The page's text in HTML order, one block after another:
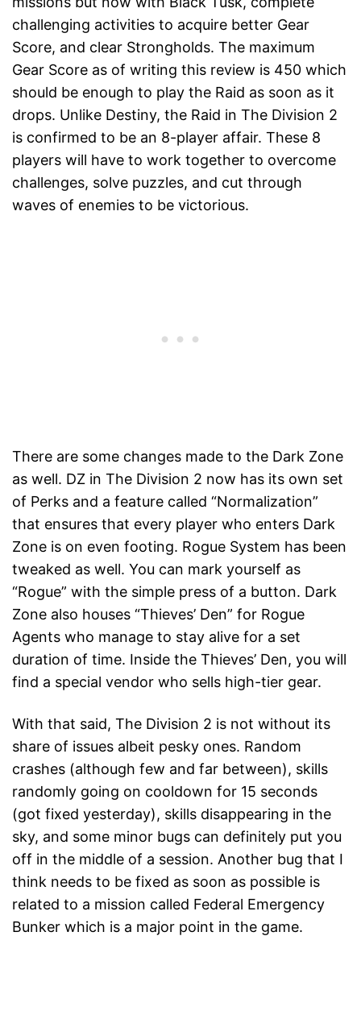
challenging activities to acquire better Gear
Score, and clear Strongholds. The maximum
Gear Score as of writing this review is 450 which
should be enough to play the Raid as soon as it
drops. Unlike Destiny, the Raid in The Division 2
is confirmed to be an 8-player affair. These 8
players will have to work together to overcome
challenges, solve puzzles, and cut through
waves of enemies to be victorious.
There are some changes made to the Dark Zone
as well. DZ in The Division 2 now has its own set
of Perks and a feature called “Normalization”
that ensures that every player who enters Dark
Zone is on even footing. Rogue System has been
tweaked as well. You can mark yourself as
“Rogue” with the simple press of a button. Dark
Zone also houses “Thieves’ Den” for Rogue
Agents who manage to stay alive for a set
duration of time. Inside the Thieves’ Den, you will
find a special vendor who sells high-tier gear.
With that said, The Division 2 is not without its
share of issues albeit pesky ones. Random
crashes (although few and far between), skills
randomly going on cooldown for 15 seconds
(got fixed yesterday), skills disappearing in the
sky, and some minor bugs can definitely put you
off in the middle of a session. Another bug that I
think needs to be fixed as soon as possible is
related to a mission called Federal Emergency
Bunker which is a major point in the game.